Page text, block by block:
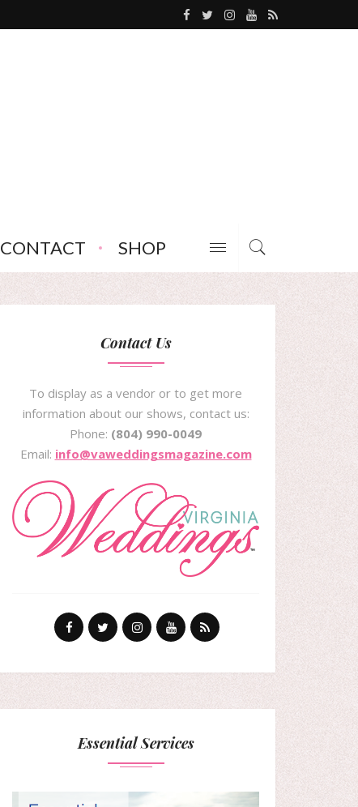
CONTACT SHOP
Contact Us
To display as a vendor or to get more
information about our shows, contact us:
Phone: (804) 990-0049
Email: info@vaweddingsmagazine.com
Essential Services